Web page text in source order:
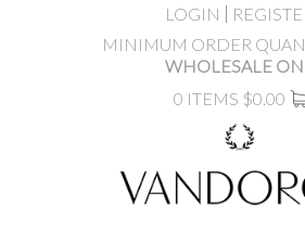
LOGIN
MINIMUM ORDER
WHOLESALE
0 ITEMS $0.00